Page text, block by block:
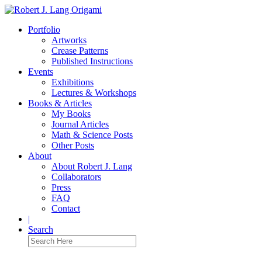
Portfolio
Artworks
Crease Patterns
Published Instructions
Events
Exhibitions
Lectures & Workshops
Books & Articles
My Books
Journal Articles
Math & Science Posts
Other Posts
About
About Robert J. Lang
Collaborators
Press
FAQ
Contact
|
Search